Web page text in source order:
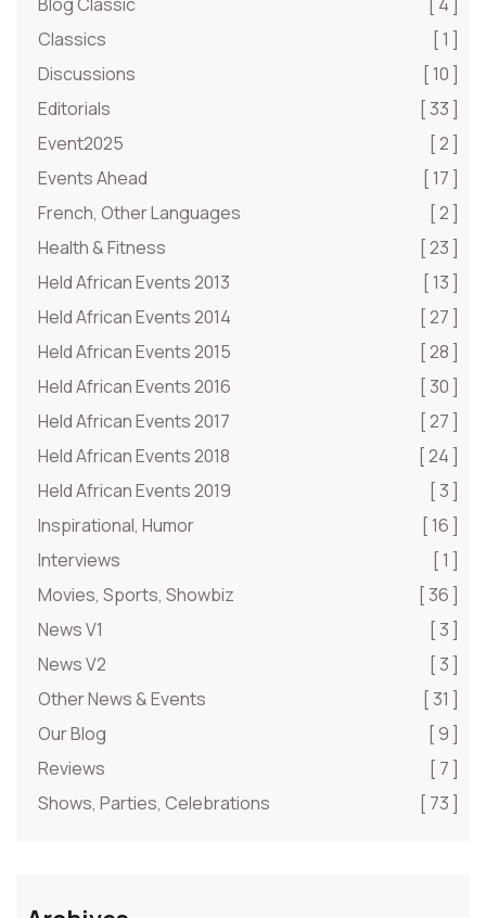
Classics
[ 1 ]
Discussions
[ 10 ]
Editorials
[ 33 ]
Event2025
[ 2 ]
Events Ahead
[ 17 ]
French, Other Languages
[ 2 ]
Health & Fitness
[ 23 ]
Held African Events 2013
[ 13 ]
Held African Events 2014
[ 27 ]
Held African Events 2015
[ 28 ]
Held African Events 2016
[ 30 ]
Held African Events 2017
[ 27 ]
Held African Events 2018
[ 24 ]
Held African Events 2019
[ 3 ]
Inspirational, Humor
[ 16 ]
Interviews
[ 1 ]
Movies, Sports, Showbiz
[ 36 ]
News V1
[ 3 ]
News V2
[ 3 ]
Other News & Events
[ 31 ]
Our Blog
[ 9 ]
Reviews
[ 7 ]
Shows, Parties, Celebrations
[ 73 ]